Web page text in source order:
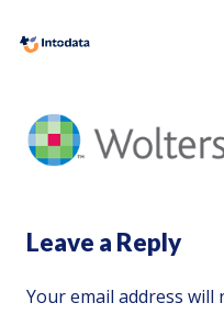
Leave a Reply
Your email address will